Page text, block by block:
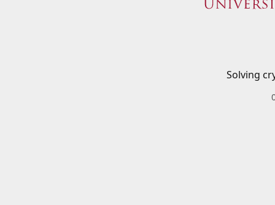
Solving